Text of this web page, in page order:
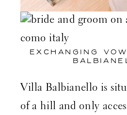
EXCHANGING
Villa Balbianello is
of a hill and only